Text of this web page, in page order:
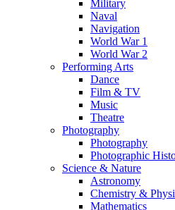
Military
Naval
Navigation
World War 1
World War 2
Performing Arts
Dance
Film & TV
Music
Theatre
Photography
Photography
Photographic
Science & Nature
Astronomy
Chemistry &
Mathematics